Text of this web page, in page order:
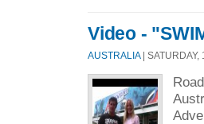
Video -
AUSTRALIA| SATURDAY,